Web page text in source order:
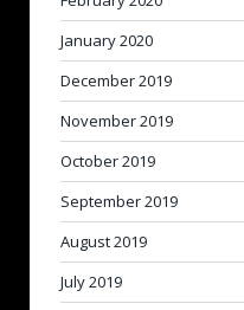
January 2020
December 2019
November 2019
October 2019
September 2019
August 2019
July 2019